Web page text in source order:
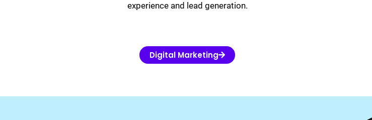
experience and lead generation.
Digital Marketing